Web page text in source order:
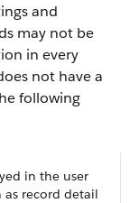
and
may not be
in every
not have a
following
in the user
as record detail